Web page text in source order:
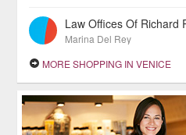
Law Offices Of Richard
Marina Del Rey
MORE SHOPPING IN VENICE